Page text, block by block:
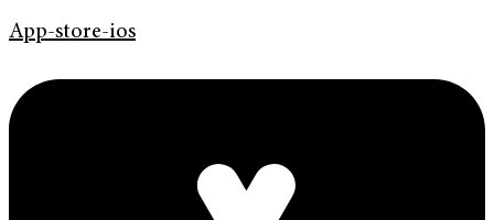
App-store-ios